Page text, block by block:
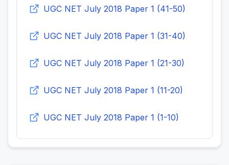
UGC NET July 2018 Paper 1 (41-50)
UGC NET July 2018 Paper 1 (31-40)
UGC NET July 2018 Paper 1 (21-30)
UGC NET July 2018 Paper 1 (11-20)
UGC NET July 2018 Paper 1 (1-10)